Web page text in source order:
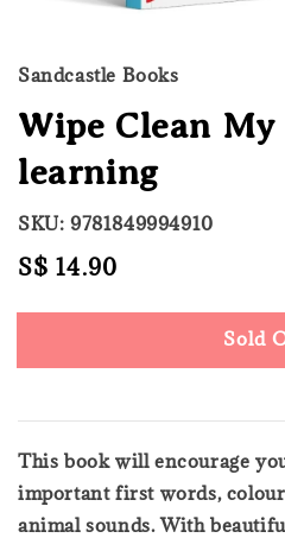
Sandcastle Books
Wipe Clean
learning
SKU: 9781849994910
Regular
S$ 14.90
Sold
This book will encourage
important first words,
animal sounds. With